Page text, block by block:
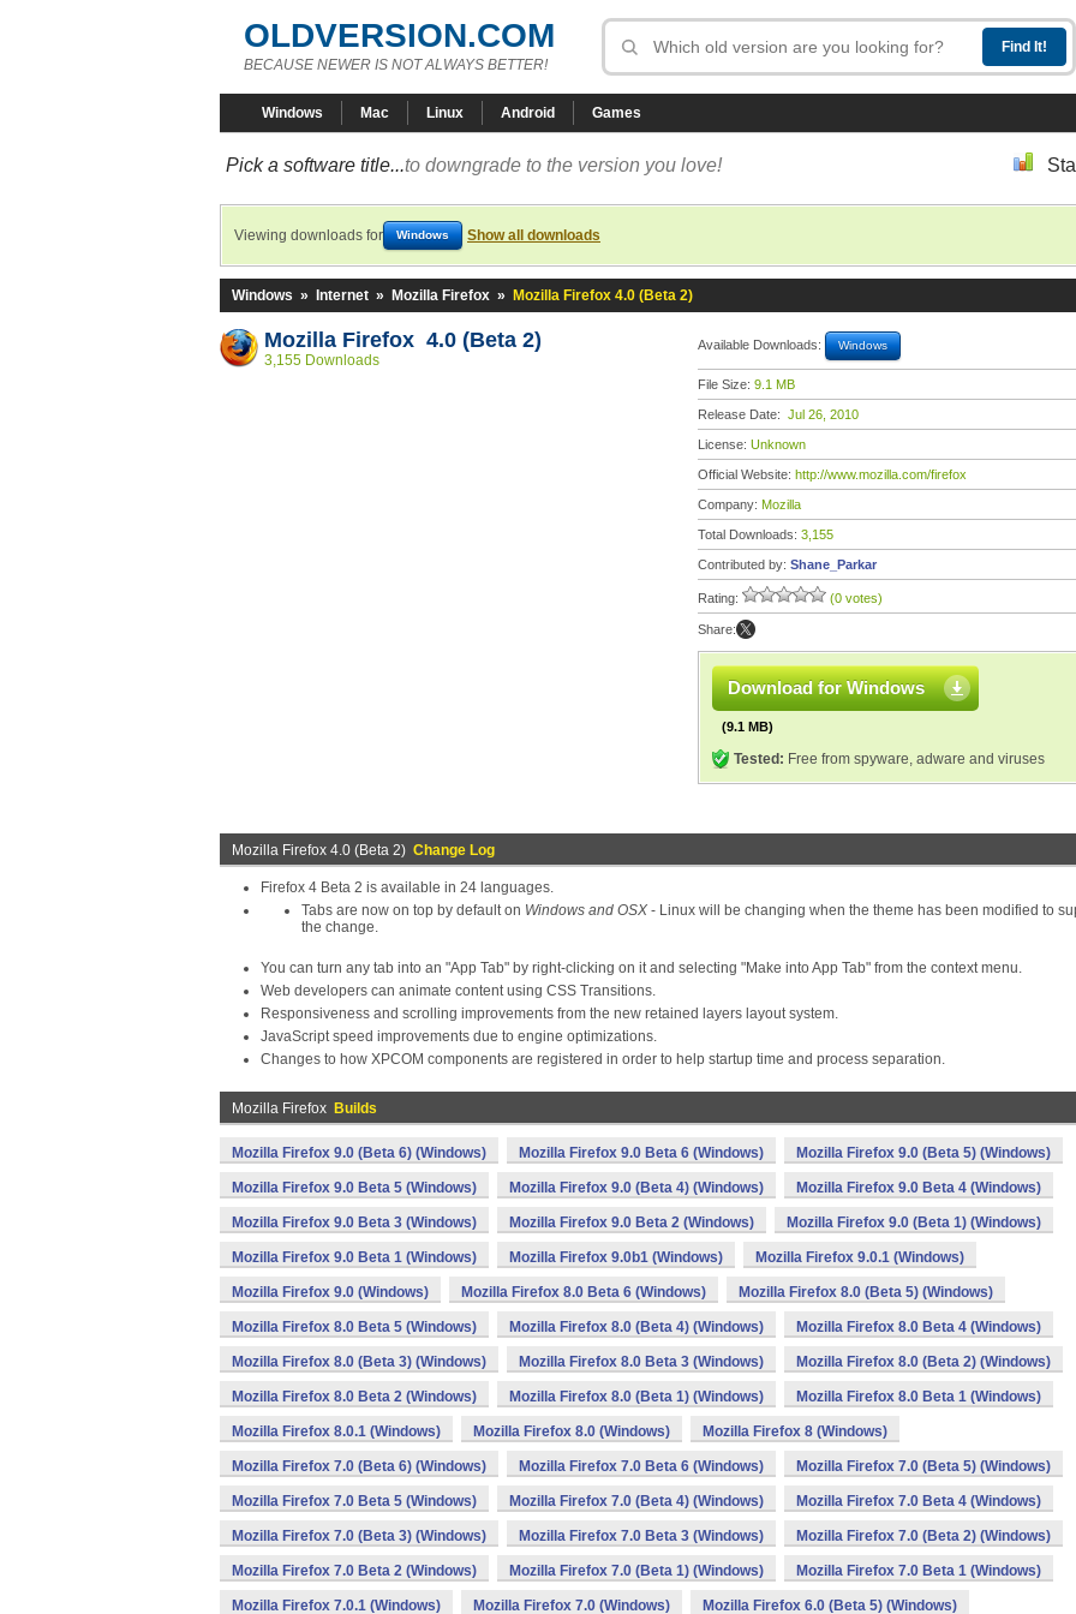
OLDVERSION.COM
BECAUSE NEWER IS NOT ALWAYS BETTER!
Windows Mac Linux Android Games
Pick a software title...to downgrade to the version you love!
Viewing downloads for Windows Show all downloads
Windows » Internet » Mozilla Firefox » Mozilla Firefox 4.0 (Beta 2)
Mozilla Firefox 4.0 (Beta 2)
3,155 Downloads
Available Downloads: Windows
File Size: 9.1 MB
Release Date: Jul 26, 2010
License: Unknown
Official Website: http://www.mozilla.com/firefox
Company: Mozilla
Total Downloads: 3,155
Contributed by: Shane_Parkar
Rating: (0 votes)
Share:
Download for Windows
(9.1 MB)
Tested: Free from spyware, adware and viruses
Mozilla Firefox 4.0 (Beta 2) Change Log
Firefox 4 Beta 2 is available in 24 languages.
Tabs are now on top by default on Windows and OSX - Linux will be changing when the theme has been modified to
the change.
You can turn any tab into an "App Tab" by right-clicking on it and selecting "Make into App Tab" from the context menu.
Web developers can animate content using CSS Transitions.
Responsiveness and scrolling improvements from the new retained layers layout system.
JavaScript speed improvements due to engine optimizations.
Changes to how XPCOM components are registered in order to help startup time and process separation.
Mozilla Firefox Builds
Mozilla Firefox 9.0 (Beta 6) (Windows) Mozilla Firefox 9.0 Beta 6 (Windows) Mozilla Firefox 9.0 (Beta 5) (Windows)
Mozilla Firefox 9.0 Beta 5 (Windows) Mozilla Firefox 9.0 (Beta 4) (Windows) Mozilla Firefox 9.0 Beta 4 (Windows)
Mozilla Firefox 9.0 Beta 3 (Windows) Mozilla Firefox 9.0 Beta 2 (Windows) Mozilla Firefox 9.0 (Beta 1) (Windows)
Mozilla Firefox 9.0 Beta 1 (Windows) Mozilla Firefox 9.0b1 (Windows) Mozilla Firefox 9.0.1 (Windows)
Mozilla Firefox 9.0 (Windows) Mozilla Firefox 8.0 Beta 6 (Windows) Mozilla Firefox 8.0 (Beta 5) (Windows)
Mozilla Firefox 8.0 Beta 5 (Windows) Mozilla Firefox 8.0 (Beta 4) (Windows) Mozilla Firefox 8.0 Beta 4 (Windows)
Mozilla Firefox 8.0 (Beta 3) (Windows) Mozilla Firefox 8.0 Beta 3 (Windows) Mozilla Firefox 8.0 (Beta 2) (Windows)
Mozilla Firefox 8.0 Beta 2 (Windows) Mozilla Firefox 8.0 (Beta 1) (Windows) Mozilla Firefox 8.0 Beta 1 (Windows)
Mozilla Firefox 8.0.1 (Windows) Mozilla Firefox 8.0 (Windows) Mozilla Firefox 8 (Windows)
Mozilla Firefox 7.0 (Beta 6) (Windows) Mozilla Firefox 7.0 Beta 6 (Windows) Mozilla Firefox 7.0 (Beta 5) (Windows)
Mozilla Firefox 7.0 Beta 5 (Windows) Mozilla Firefox 7.0 (Beta 4) (Windows) Mozilla Firefox 7.0 Beta 4 (Windows)
Mozilla Firefox 7.0 (Beta 3) (Windows) Mozilla Firefox 7.0 Beta 3 (Windows) Mozilla Firefox 7.0 (Beta 2) (Windows)
Mozilla Firefox 7.0 Beta 2 (Windows) Mozilla Firefox 7.0 (Beta 1) (Windows) Mozilla Firefox 7.0 Beta 1 (Windows)
Mozilla Firefox 7.0.1 (Windows) Mozilla Firefox 7.0 (Windows) Mozilla Firefox 6.0 (Beta 5) (Windows)